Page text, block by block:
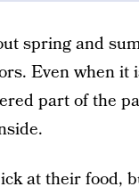
spring and
Even when it
part of the
at their food,